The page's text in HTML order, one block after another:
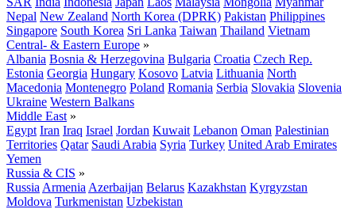
Nepal New Zealand North Korea (DPRK) Pakistan Philippines
Singapore South Korea Sri Lanka Taiwan Thailand Vietnam
Central- & Eastern Europe »
Albania Bosnia & Herzegovina Bulgaria Croatia Czech Rep.
Estonia Georgia Hungary Kosovo Latvia Lithuania North
Macedonia Montenegro Poland Romania Serbia Slovakia Slovenia
Ukraine Western Balkans
Middle East »
Egypt Iran Iraq Israel Jordan Kuwait Lebanon Oman Palestinian
Territories Qatar Saudi Arabia Syria Turkey United Arab Emirates
Yemen
Russia & CIS »
Russia Armenia Azerbaijan Belarus Kazakhstan Kyrgyzstan
Moldova Turkmenistan Uzbekistan